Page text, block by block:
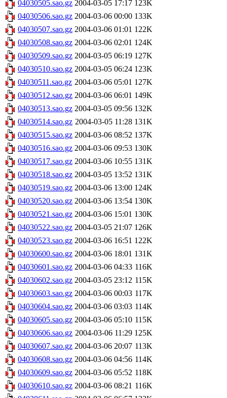
04030505.sao.gz 2004-03-05 17:17 123K
04030506.sao.gz 2004-03-06 00:00 133K
04030507.sao.gz 2004-03-06 01:01 122K
04030508.sao.gz 2004-03-06 02:01 124K
04030509.sao.gz 2004-03-05 06:19 127K
04030510.sao.gz 2004-03-05 06:24 123K
04030511.sao.gz 2004-03-06 05:01 127K
04030512.sao.gz 2004-03-06 06:01 149K
04030513.sao.gz 2004-03-05 09:56 132K
04030514.sao.gz 2004-03-05 11:28 131K
04030515.sao.gz 2004-03-06 08:52 137K
04030516.sao.gz 2004-03-06 09:53 130K
04030517.sao.gz 2004-03-06 10:55 131K
04030518.sao.gz 2004-03-05 13:52 131K
04030519.sao.gz 2004-03-06 13:00 124K
04030520.sao.gz 2004-03-06 13:54 130K
04030521.sao.gz 2004-03-06 15:01 130K
04030522.sao.gz 2004-03-05 21:07 126K
04030523.sao.gz 2004-03-06 16:51 122K
04030600.sao.gz 2004-03-06 18:01 131K
04030601.sao.gz 2004-03-06 04:33 116K
04030602.sao.gz 2004-03-05 23:12 115K
04030603.sao.gz 2004-03-06 00:03 117K
04030604.sao.gz 2004-03-06 03:03 114K
04030605.sao.gz 2004-03-06 05:10 115K
04030606.sao.gz 2004-03-06 11:29 125K
04030607.sao.gz 2004-03-06 20:07 113K
04030608.sao.gz 2004-03-06 04:56 114K
04030609.sao.gz 2004-03-06 05:52 118K
04030610.sao.gz 2004-03-06 08:21 116K